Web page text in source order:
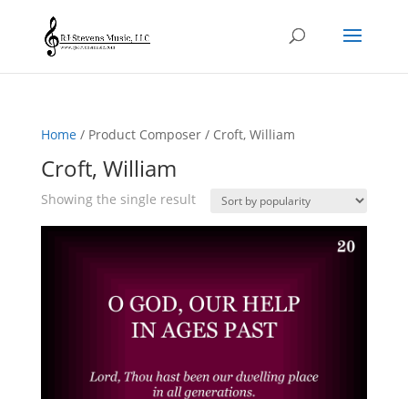
Home/ Product Composer / Croft, William
Croft, William
Showing the single result